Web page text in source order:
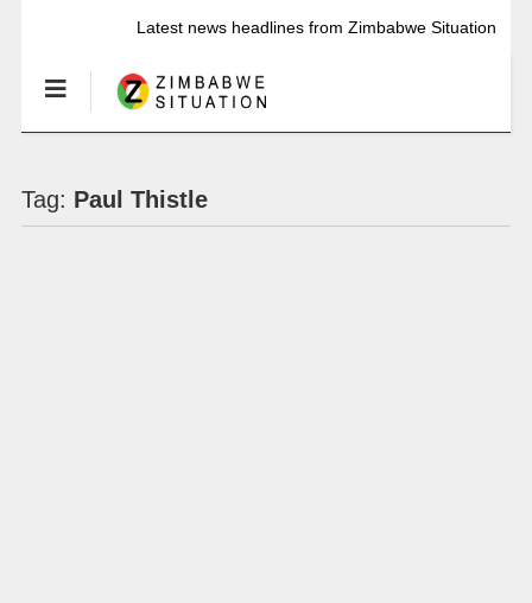
Latest news headlines from Zimbabwe Situation
Tag: Paul Thistle